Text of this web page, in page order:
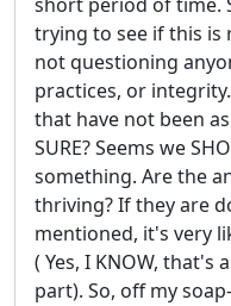
trying to see if this is
not questioning
practices, or
that have not been
SURE? Seems we
something. Are the
thriving? If they are
mentioned, it's very
( Yes, I KNOW, that's
part). So, off my